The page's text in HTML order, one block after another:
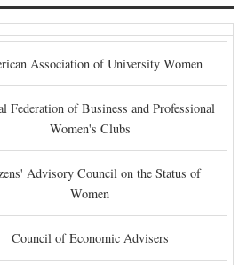
Association of University Women
Federation of Business and Professional
Women's Clubs
Advisory Council on the Status of
Women
Council of Economic Advisers